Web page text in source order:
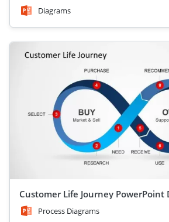
Diagrams
Customer Life Journey PowerPoint
Process Diagrams